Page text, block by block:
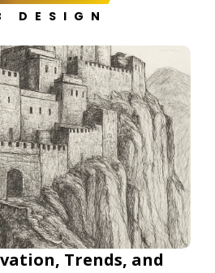
DESIGN
Trends, and